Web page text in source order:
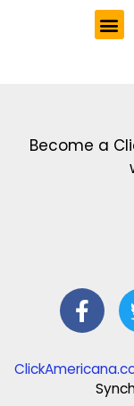
Become a